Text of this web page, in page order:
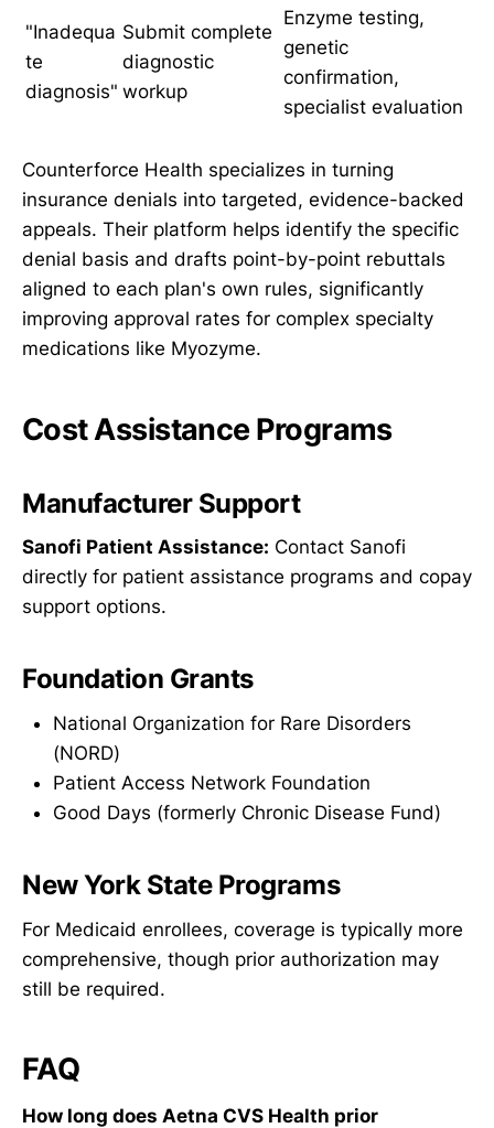
"Inadequa
te
diagnosis"
Submit complete
diagnostic
workup
Enzyme testing,
genetic
confirmation,
specialist evaluation
Counterforce Health specializes in turning
insurance denials into targeted, evidence-backed
appeals. Their platform helps identify the specific
denial basis and drafts point-by-point rebuttals
aligned to each plan's own rules, significantly
improving approval rates for complex specialty
medications like Myozyme.
Cost Assistance Programs
Manufacturer Support
Sanofi Patient Assistance: Contact Sanofi
directly for patient assistance programs and copay
support options.
Foundation Grants
National Organization for Rare Disorders
(NORD)
Patient Access Network Foundation
Good Days (formerly Chronic Disease Fund)
New York State Programs
For Medicaid enrollees, coverage is typically more
comprehensive, though prior authorization may
still be required.
FAQ
How long does Aetna CVS Health prior